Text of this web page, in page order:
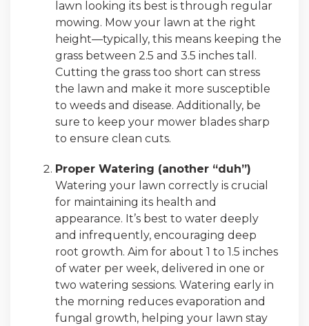
lawn looking its best is through regular
mowing. Mow your lawn at the right
height—typically, this means keeping the
grass between 2.5 and 3.5 inches tall.
Cutting the grass too short can stress
the lawn and make it more susceptible
to weeds and disease. Additionally, be
sure to keep your mower blades sharp
to ensure clean cuts.
Proper Watering (another “duh”)
Watering your lawn correctly is crucial
for maintaining its health and
appearance. It’s best to water deeply
and infrequently, encouraging deep
root growth. Aim for about 1 to 1.5 inches
of water per week, delivered in one or
two watering sessions. Watering early in
the morning reduces evaporation and
fungal growth, helping your lawn stay